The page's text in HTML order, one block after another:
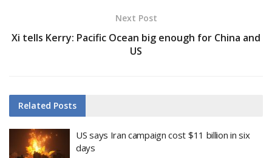
Next Post
Xi tells Kerry: Pacific Ocean big enough for China and
US
Related Posts
US says Iran campaign cost $11 billion in six
days